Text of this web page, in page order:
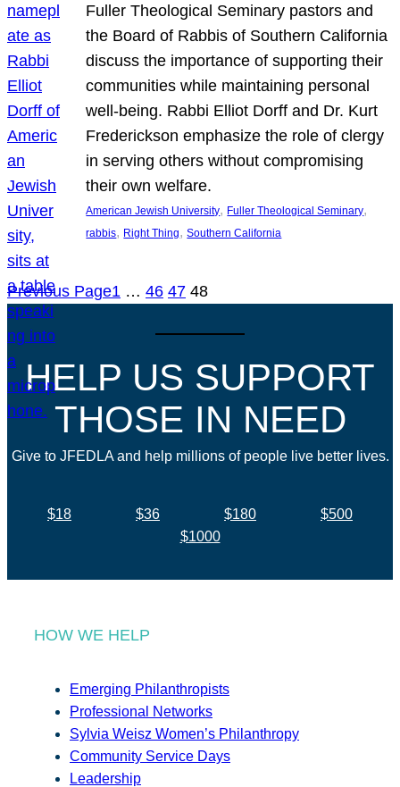
Fuller Theological Seminary pastors and
the Board of Rabbis of Southern California
discuss the importance of supporting their
communities while maintaining personal
well-being. Rabbi Elliot Dorff and Dr. Kurt
Frederickson emphasize the role of clergy
in serving others without compromising
their own welfare.
American Jewish University, Fuller Theological Seminary
rabbis, Right Thing, Southern California
Previous Page1 … 46 47 48
HELP US SUPPORT
THOSE IN NEED
Give to JFEDLA and help millions of people live better lives.
$18 $36 $180
$500
$1000
HOW WE HELP
Emerging Philanthropists
Professional Networks
Sylvia Weisz Women’s Philanthropy
Community Service Days
Leadership